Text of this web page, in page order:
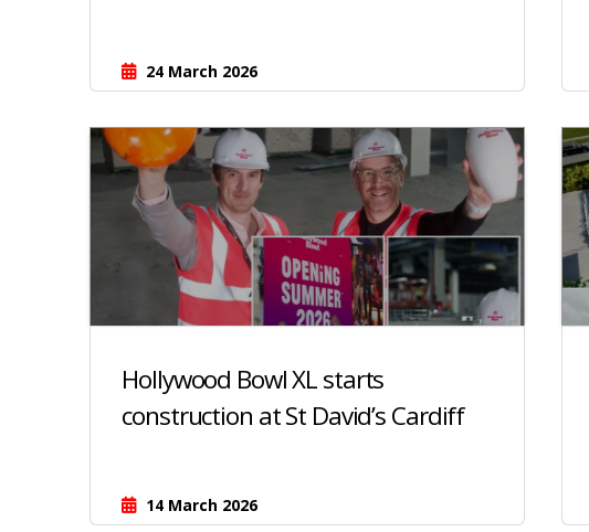
24 March 2026
Hollywood Bowl XL starts
construction at St David’s Cardiff
14 March 2026